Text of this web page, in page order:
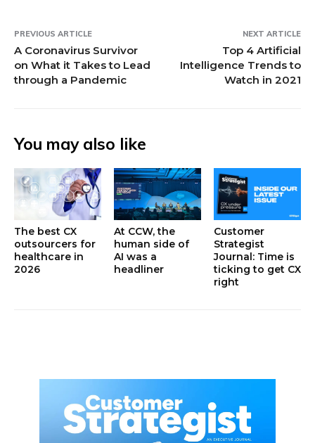
PREVIOUS ARTICLE
A Coronavirus Survivor
on What it Takes to Lead
through a Pandemic
NEXT ARTICLE
Top 4 Artificial
Intelligence Trends to
Watch in 2021
You may also like
The best CX
outsourcers for
healthcare in
2026
At CCW, the
human side of
AI was a
headliner
Customer
Strategist
Journal: Time is
ticking to get CX
right